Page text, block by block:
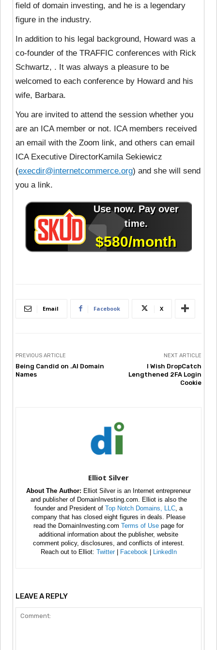
field of domain investing, and he is a legendary
figure in the industry.
In addition to his legal background, Howard was a
co-founder of the TRAFFIC conferences with Rick
Schwartz, . It was always a pleasure to be
welcomed to each conference by Howard and his
wife, Barbara.
You are invited to attend the session whether you
are an ICA member or not. ICA members received
an email with the Zoom link, and others can email
ICA Executive DirectorKamila Sekiewicz
(execdir@internetcommerce.org) and she will send
you a link.
Email Facebook X
PREVIOUS ARTICLE
Being Candid on .AI Domain
Names
NEXT ARTICLE
I Wish DropCatch
Lengthened 2FA Login
Cookie
Elliot Silver
About The Author: Elliot Silver is an Internet entrepreneur
and publisher of DomainInvesting.com. Elliot is also the
founder and President of Top Notch Domains, LLC , a
company that has closed eight figures in deals. Please
read the DomainInvesting.com Terms of Use page for
additional information about the publisher, website
comment policy, disclosures, and conflicts of interest.
Reach out to Elliot: Twitter| Facebook LinkedIn
LEAVE A REPLY